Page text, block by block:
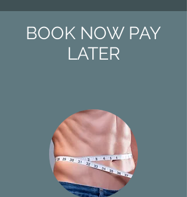
BOOK NOW PAY
LATER